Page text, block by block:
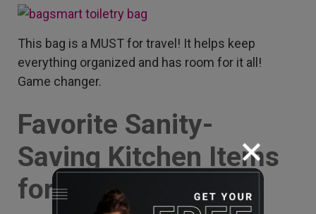
This bag is a MUST for travel! It helps keep
everything organized and has room for it all!
Game changer.
Favorite Sanity-
Saving Kitchen Items
for Busy Moms